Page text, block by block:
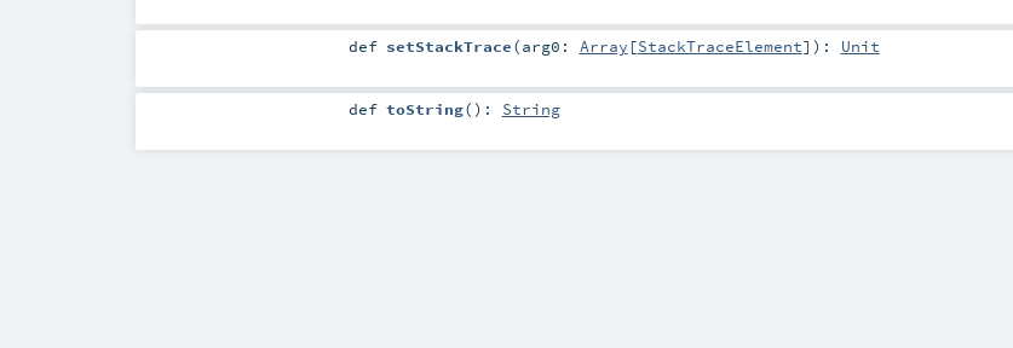
def setStackTrace(arg0: Array [StackTraceElement] ) : Unit
def toString() : String